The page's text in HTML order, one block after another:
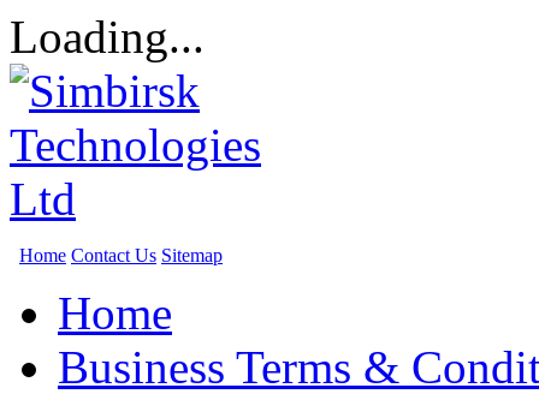
Loading...
Home Contact Us Sitemap
Home
Business Terms &